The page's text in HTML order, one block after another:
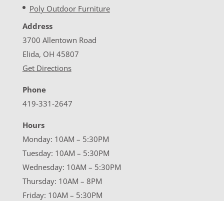
Poly Outdoor Furniture
Address
3700 Allentown Road
Elida, OH 45807
Get Directions
Phone
419-331-2647
Hours
Monday: 10AM – 5:30PM
Tuesday: 10AM – 5:30PM
Wednesday: 10AM – 5:30PM
Thursday: 10AM – 8PM
Friday: 10AM – 5:30PM